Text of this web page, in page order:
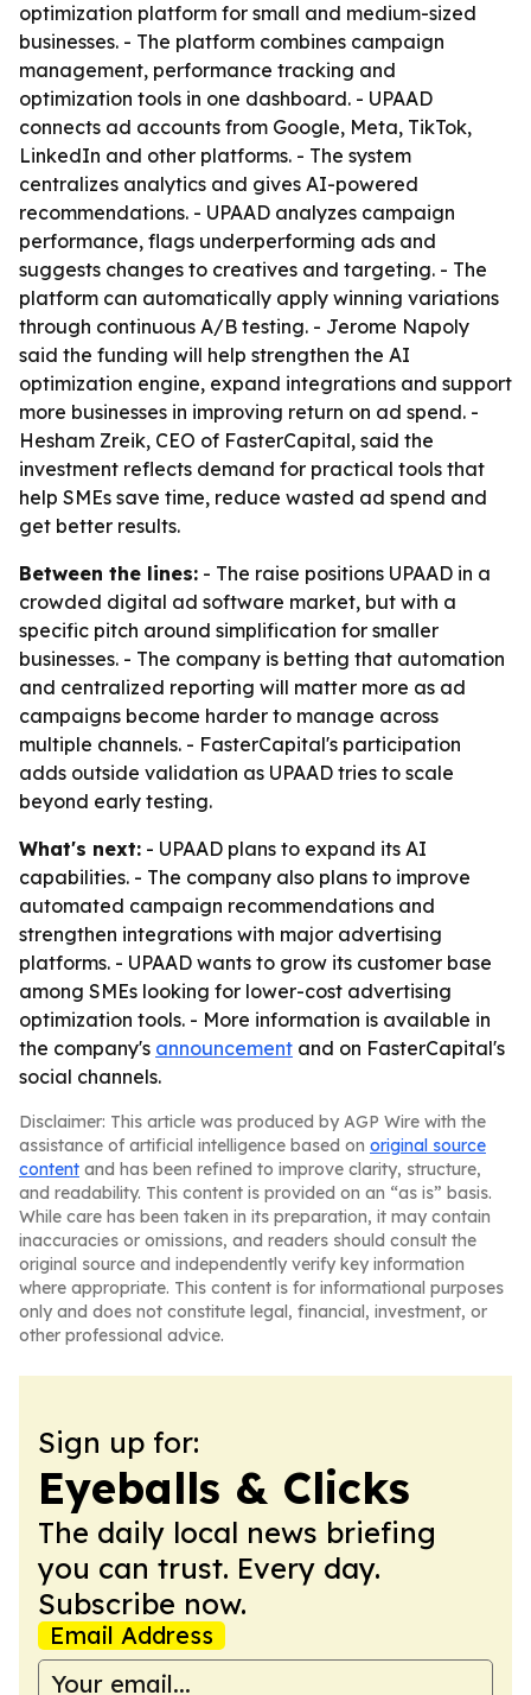
optimization platform for small and medium-sized
businesses. - The platform combines campaign
management, performance tracking and
optimization tools in one dashboard. - UPAAD
connects ad accounts from Google, Meta, TikTok,
LinkedIn and other platforms. - The system
centralizes analytics and gives AI-powered
recommendations. - UPAAD analyzes campaign
performance, flags underperforming ads and
suggests changes to creatives and targeting. - The
platform can automatically apply winning variations
through continuous A/B testing. - Jerome Napoly
said the funding will help strengthen the AI
optimization engine, expand integrations and support
more businesses in improving return on ad spend. -
Hesham Zreik, CEO of FasterCapital, said the
investment reflects demand for practical tools that
help SMEs save time, reduce wasted ad spend and
get better results.
Between the lines: - The raise positions UPAAD in a
crowded digital ad software market, but with a
specific pitch around simplification for smaller
businesses. - The company is betting that automation
and centralized reporting will matter more as ad
campaigns become harder to manage across
multiple channels. - FasterCapital's participation
adds outside validation as UPAAD tries to scale
beyond early testing.
What's next: - UPAAD plans to expand its AI
capabilities. - The company also plans to improve
automated campaign recommendations and
strengthen integrations with major advertising
platforms. - UPAAD wants to grow its customer base
among SMEs looking for lower-cost advertising
optimization tools. - More information is available in
the company's announcement and on FasterCapital's
social channels.
Disclaimer: This article was produced by AGP Wire with the
assistance of artificial intelligence based on original source
content and has been refined to improve clarity, structure,
and readability. This content is provided on an “as is” basis.
While care has been taken in its preparation, it may contain
inaccuracies or omissions, and readers should consult the
original source and independently verify key information
where appropriate. This content is for informational purposes
only and does not constitute legal, financial, investment, or
other professional advice.
Sign up for:
Eyeballs & Clicks
The daily local news briefing
you can trust. Every day.
Subscribe now.
Email Address